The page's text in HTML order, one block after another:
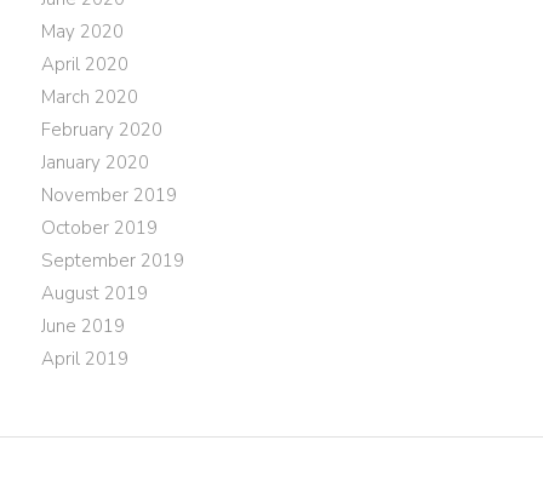
May 2020
April 2020
March 2020
February 2020
January 2020
November 2019
October 2019
September 2019
August 2019
June 2019
April 2019